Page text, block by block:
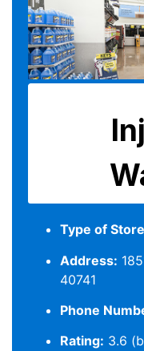
Type of
Address:
40741
Phone
Rating: 3.6